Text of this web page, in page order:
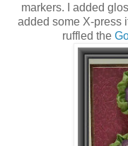
markers. I added
added some X-press
ruffled the